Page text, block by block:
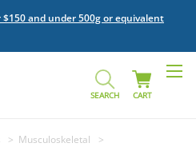
$150 and under 500g or equivalent
SEARCH CART
Musculoskeletal